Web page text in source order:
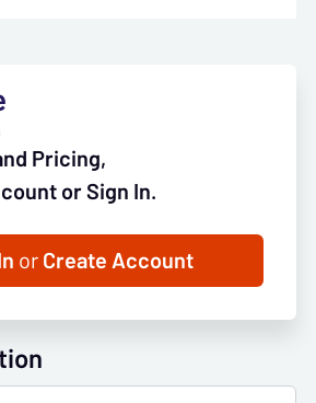
Pricing,
or Sign In.
orCreate Account